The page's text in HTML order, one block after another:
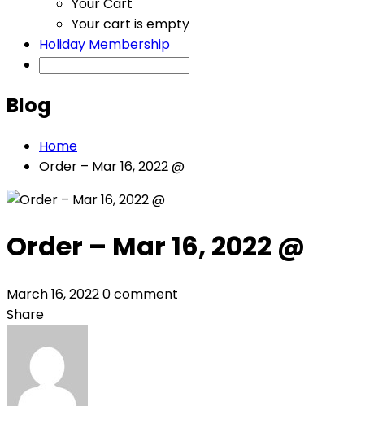
Your cart is empty
Holiday Membership
Blog
Home
Order – Mar 16, 2022 @
Order – Mar 16, 2022 @
March 16, 20220 comment
Share